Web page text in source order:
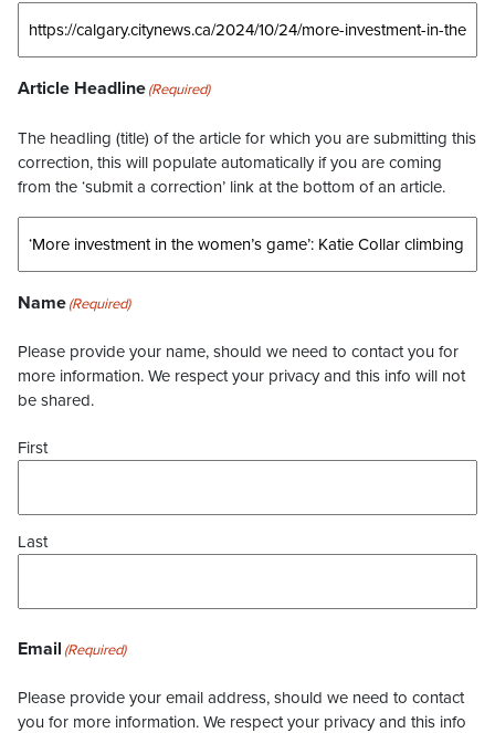
Article Headline(Required)
The headling (title) of the article for which you are submitting this
correction, this will populate automatically if you are coming
from the ‘submit a correction’ link at the bottom of an article.
Name(Required)
Please provide your name, should we need to contact you for
more information. We respect your privacy and this info will not
be shared.
First
Last
Email (Required)
Please provide your email address, should we need to contact
you for more information. We respect your privacy and this info